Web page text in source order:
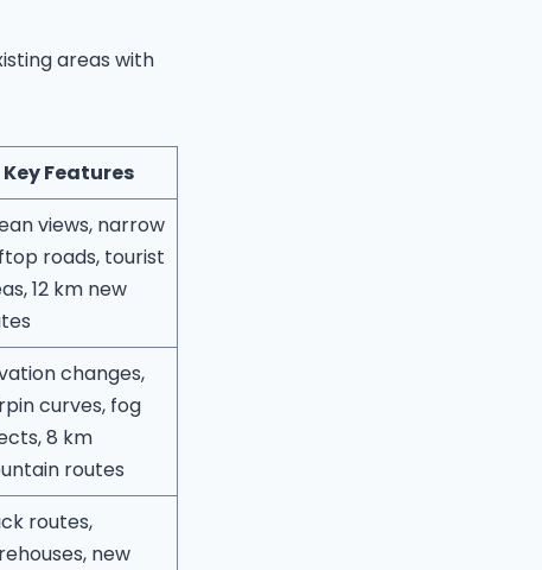
areas with
Key Features
views, narrow
roads, tourist
12 km new
changes,
curves, fog
8 km
routes
routes,
new